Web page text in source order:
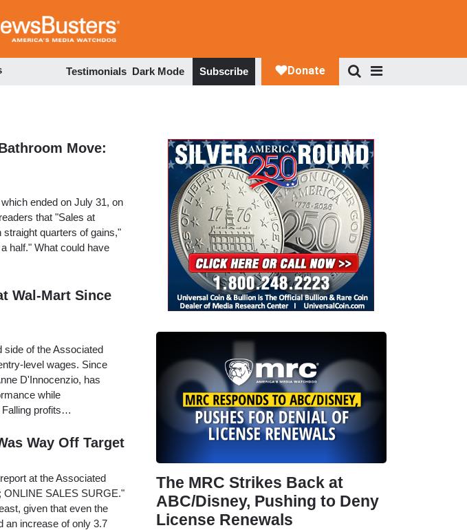
to
Testimonials Dark Mode Subscribe
Move:
ended on July 31, on
that "Sales at
quarters of gains,"
half." What could have
Wal-Mart Since
side of the Associated
level wages. Since
D'Innocenzio, has
while
Falling profits…
Way Off Target
at the Associated
ONLINE SALES SURGE."
given that even the
an increase of only 3.7
The MRC Strikes Back at
ABC/Disney, Pushing to Deny
License Renewals